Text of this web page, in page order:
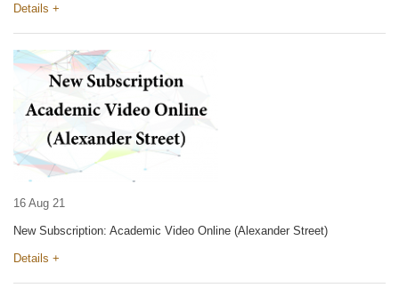
Details +
16 Aug 21
New Subscription: Academic Video Online (Alexander Street)
Details +